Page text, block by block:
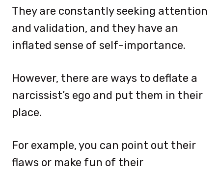
They are constantly seeking attention
and validation, and they have an
inflated sense of self-importance.
However, there are ways to deflate a
narcissist’s ego and put them in their
place.
For example, you can point out their
flaws or make fun of their